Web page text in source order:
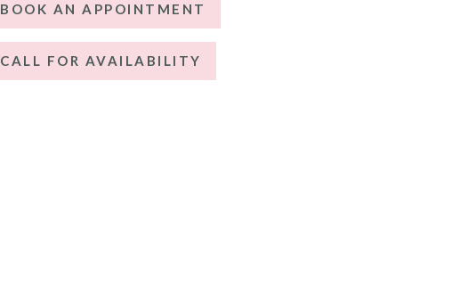
BOOK AN APPOINTMENT
CALL FOR AVAILABILITY